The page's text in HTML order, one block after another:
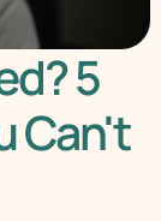
5
Can't